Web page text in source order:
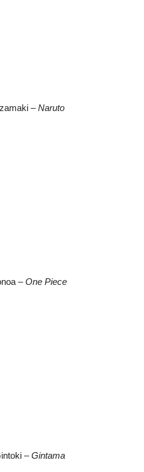
–Naruto
–One Piece
–Gintama